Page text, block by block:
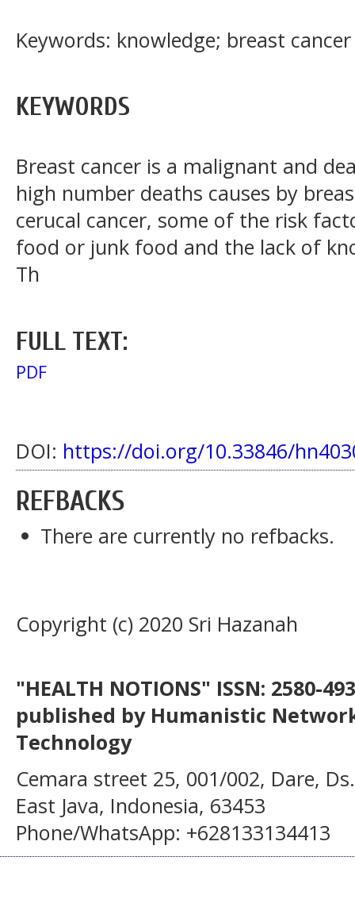
Keywords: knowledge; breast cancer
KEYWORDS
Breast cancer is a malignant and
high number deaths causes by
cerucal cancer, some of the risk
food or junk food and the lack of
Th
FULL TEXT:
PDF
DOI: https://doi.org/10.33846/
REFBACKS
There are currently no refbacks.
Copyright (c) 2020 Sri Hazanah
"HEALTH NOTIONS" ISSN: 2580-
published by Humanistic
Technology
Cemara street 25, 001/002, Dare,
East Java, Indonesia, 63453
Phone/WhatsApp: +628133134413